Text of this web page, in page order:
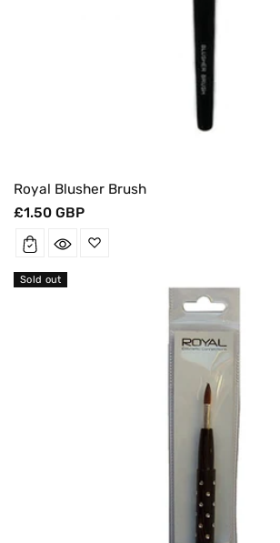
Royal Blusher Brush
Regular
£1.50 GBP
Sold out